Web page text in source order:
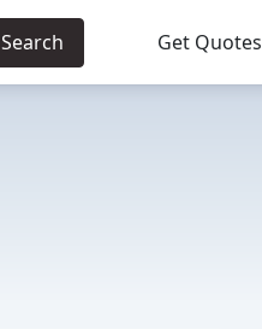
Search Get Quotes